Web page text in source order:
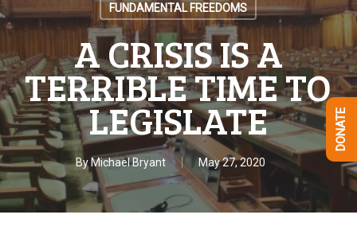
FUNDAMENTAL FREEDOMS
A CRISIS IS A
TERRIBLE TIME TO
LEGISLATE
By Michael Bryant May 27, 2020
DONATE